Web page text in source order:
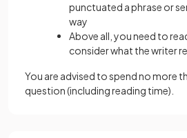
punctuated a phrase or
way
Above all, you need to
consider what the writer
You are advised to spend no more
question (including reading time).